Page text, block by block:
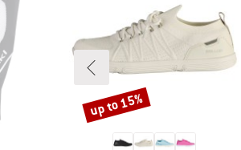
Discount
up to 15%